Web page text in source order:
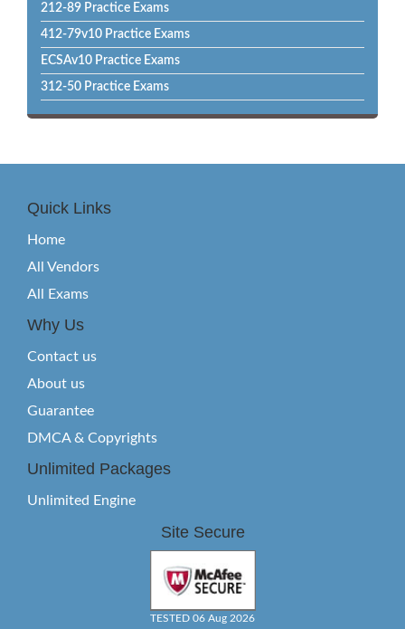
212-89 Practice Exams
412-79v10 Practice Exams
ECSAv10 Practice Exams
312-50 Practice Exams
Quick Links
Home
All Vendors
All Exams
Why Us
Contact us
About us
Guarantee
DMCA & Copyrights
Unlimited Packages
Unlimited Engine
Site Secure
TESTED 06 Aug 2026